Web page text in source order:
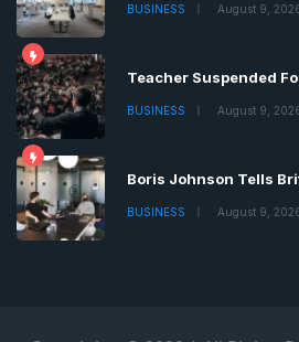
BUSINESS August 9,
Teacher Suspended
BUSINESS August 9,
Boris Johnson Tells
BUSINESS August 9,